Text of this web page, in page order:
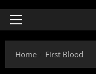
Home First Blood